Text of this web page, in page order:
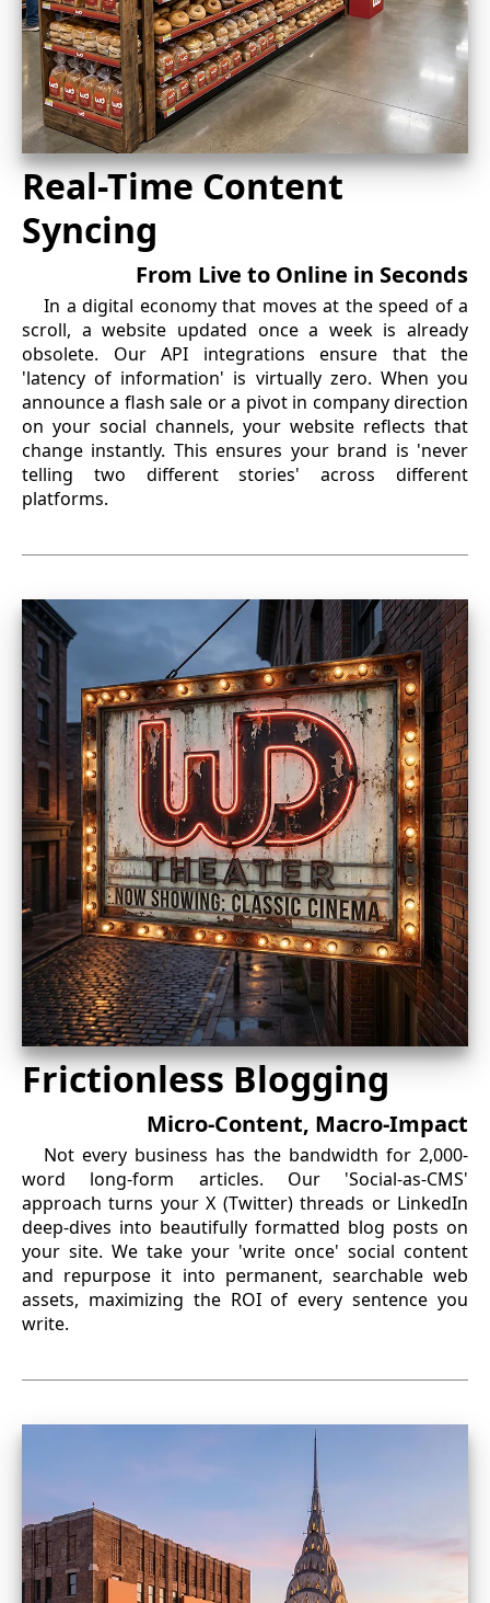
Real-Time Content
Syncing
From Live to Online in Seconds
In a digital economy that moves at the speed of a
scroll, a website updated once a week is already
obsolete. Our API integrations ensure that the
'latency of information' is virtually zero. When you
announce a flash sale or a pivot in company direction
on your social channels, your website reflects that
change instantly. This ensures your brand is 'never
telling two different stories' across different
platforms.
Frictionless Blogging
Micro-Content, Macro-Impact
Not every business has the bandwidth for 2,000-
word long-form articles. Our 'Social-as-CMS'
approach turns your X (Twitter) threads or LinkedIn
deep-dives into beautifully formatted blog posts on
your site. We take your 'write once' social content
and repurpose it into permanent, searchable web
assets, maximizing the ROI of every sentence you
write.